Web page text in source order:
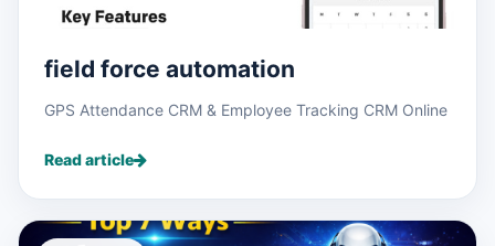
field force automation
GPS Attendance CRM & Employee Tracking CRM Online
Read article